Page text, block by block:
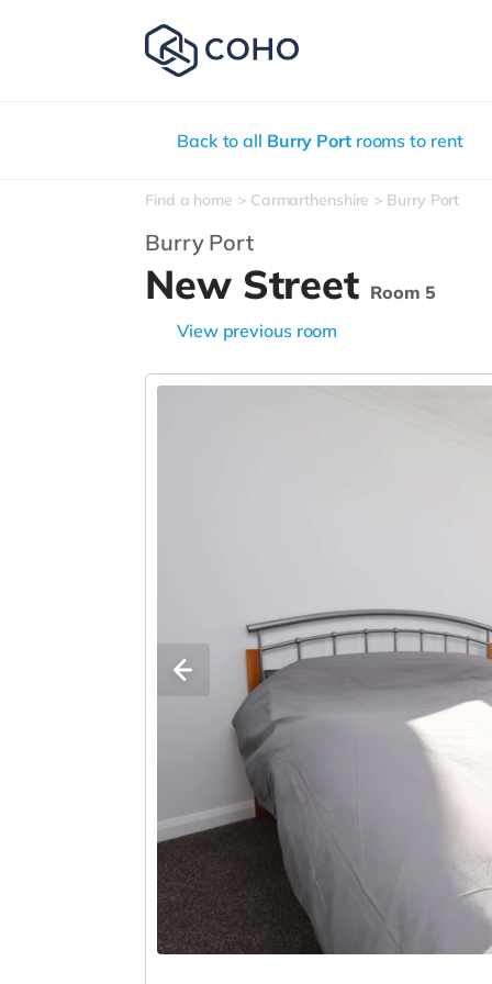
Back to all Burry Portrooms to rent
Find a home Carmarthenshire Burry Port
Burry Port
New Street Room 5
View previous room